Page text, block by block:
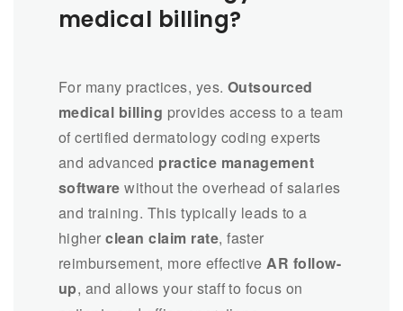
medical billing?
For many practices, yes. Outsourced
medical billing provides access to a team
of certified dermatology coding experts
and advanced practice management
software without the overhead of salaries
and training. This typically leads to a
higherclean claim rate, faster
reimbursement, more effective AR follow-
up, and allows your staff to focus on